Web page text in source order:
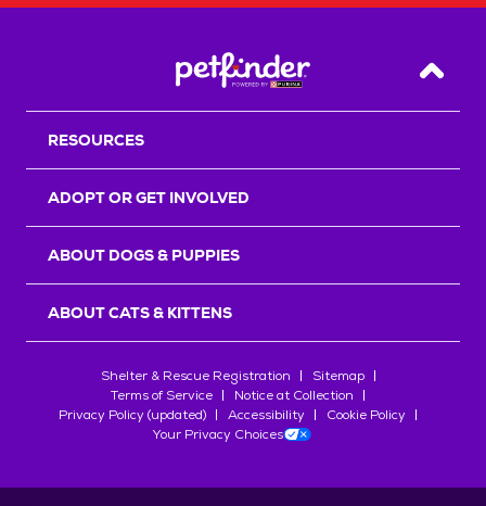
Back
RESOURCES
ADOPT OR GET INVOLVED
ABOUT DOGS & PUPPIES
ABOUT CATS & KITTENS
Shelter & Rescue Registration
Sitemap
Terms of Service
Notice at Collection
Privacy Policy (updated)
Accessibility
Cookie Policy
Your Privacy Choices